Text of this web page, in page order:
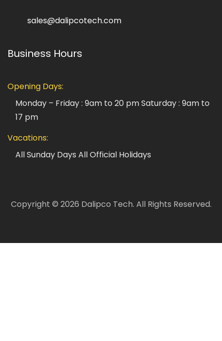
sales@dalipcotech.com
Business Hours
Opening Days:
Monday – Friday : 9am to 20 pmSaturday : 9am to
17 pm
Vacations:
All Sunday Days All Official Holidays
Copyright © 2026 Dalipco Tech. All Rights Reserved.